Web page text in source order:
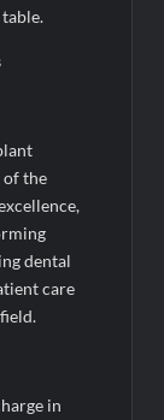
of the
dental
care
in